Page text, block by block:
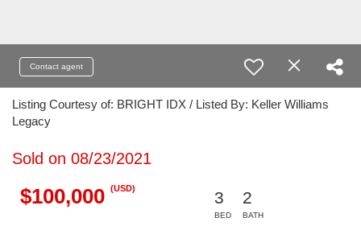
Contact agent
Listing Courtesy of: BRIGHT IDX / Listed By: Keller Williams
Legacy
Sold on 08/23/2021
$100,000 (USD)
3
BED
2
BATH